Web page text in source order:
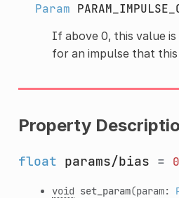
Param
If above 0, this value
for an impulse that
Property
float params/bias =
void set_param(param: